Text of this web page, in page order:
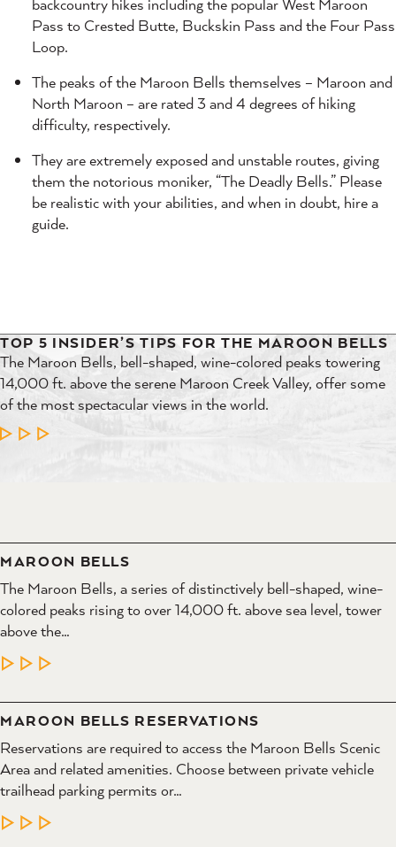
Pass to Crested Butte, Buckskin Pass and the Four Pass
Loop.
The peaks of the Maroon Bells themselves – Maroon and
North Maroon – are rated 3 and 4 degrees of hiking
difficulty, respectively.
They are extremely exposed and unstable routes, giving
them the notorious moniker, “The Deadly Bells.” Please
be realistic with your abilities, and when in doubt, hire a
guide.
TOP 5 INSIDER’S TIPS FOR THE MAROON BELLS
The Maroon Bells, bell-shaped, wine-colored peaks towering
14,000 ft. above the serene Maroon Creek Valley, offer some
of the most spectacular views in the world.
LEARN MORE
MAROON BELLS
The Maroon Bells, a series of distinctively bell-shaped, wine-
colored peaks rising to over 14,000 ft. above sea level, tower
above the…
LEARN MORE
MAROON BELLS RESERVATIONS
Reservations are required to access the Maroon Bells Scenic
Area and related amenities. Choose between private vehicle
trailhead parking permits or…
LEARN MORE